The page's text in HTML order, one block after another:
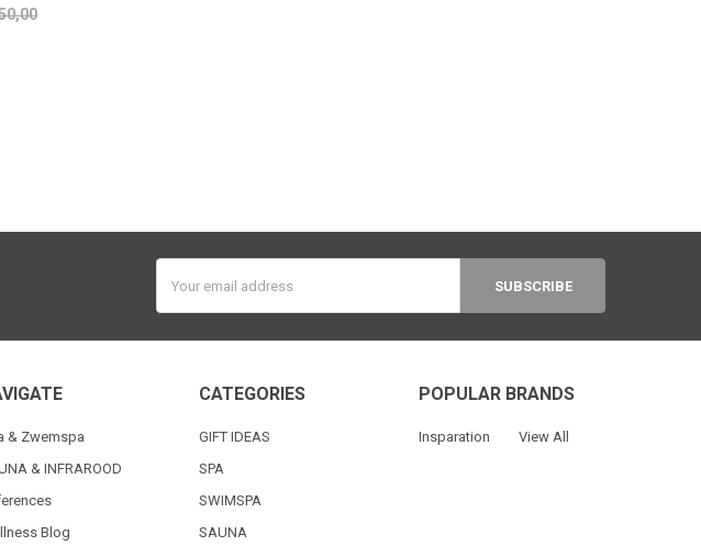
Address
& Zwemspa
& INFRAROOD
Blog
CATEGORIES
GIFT IDEAS
SPA
SWIMSPA
SAUNA
POPULAR BRANDS
Insparation View All